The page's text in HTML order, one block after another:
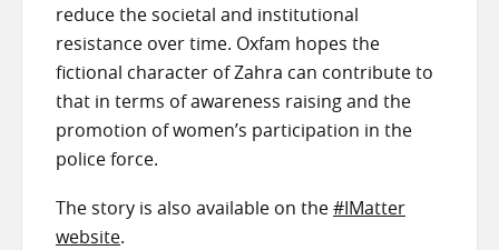
reduce the societal and institutional
resistance over time. Oxfam hopes the
fictional character of Zahra can contribute to
that in terms of awareness raising and the
promotion of women’s participation in the
police force.
The story is also available on the#IMatter
website.